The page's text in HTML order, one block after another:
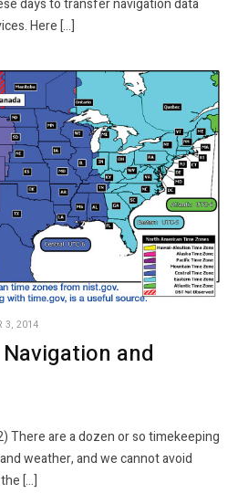
days to transfer navigation data
Here […]
3, 2014
and
There are a dozen or so timekeeping
weather, and we cannot avoid
[…]